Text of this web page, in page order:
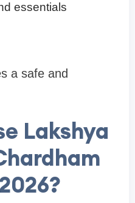
essentials
a safe and
Lakshya